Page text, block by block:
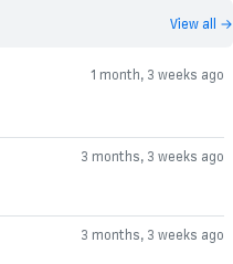
View all →
1 month, 3 weeks ago
3 months, 3 weeks ago
3 months, 3 weeks ago